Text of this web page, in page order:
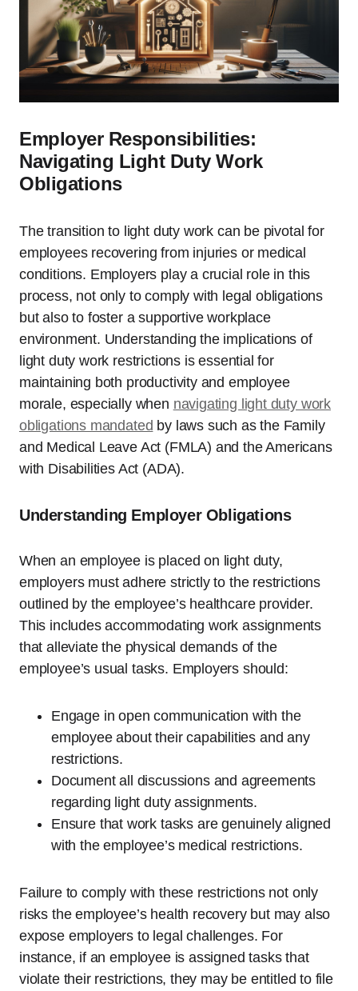
Employer Responsibilities:
Navigating Light Duty Work
Obligations
The transition to light duty work can be pivotal for
employees recovering from injuries or medical
conditions. Employers play a crucial role in this
process, not only to comply with legal obligations
but also to foster a supportive workplace
environment. Understanding the implications of
light duty work restrictions is essential for
maintaining both productivity and employee
morale, especially when navigating light duty work
obligations mandated by laws such as the Family
and Medical Leave Act (FMLA) and the Americans
with Disabilities Act (ADA).
Understanding Employer Obligations
When an employee is placed on light duty,
employers must adhere strictly to the restrictions
outlined by the employee’s healthcare provider.
This includes accommodating work assignments
that alleviate the physical demands of the
employee’s usual tasks. Employers should:
Engage in open communication with the
employee about their capabilities and any
restrictions.
Document all discussions and agreements
regarding light duty assignments.
Ensure that work tasks are genuinely aligned
with the employee’s medical restrictions.
Failure to comply with these restrictions not only
risks the employee’s health recovery but may also
expose employers to legal challenges. For
instance, if an employee is assigned tasks that
violate their restrictions, they may be entitled to file